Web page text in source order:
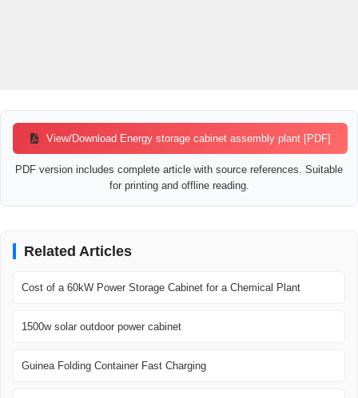
View/Download Energy storage cabinet assembly plant [PDF]
PDF version includes complete article with source references. Suitable
for printing and offline reading.
Related Articles
Cost of a 60kW Power Storage Cabinet for a Chemical Plant
1500w solar outdoor power cabinet
Guinea Folding Container Fast Charging